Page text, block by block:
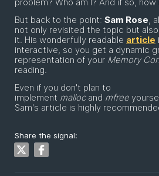
But back to the point: Sam Rose,
not only revisited the topic but
it. His wonderfully readable article
interactive, so you get a dynamic
representation of your Memory
reading.
Even if you don't plan to
implement mallocand mfree
Sam's article is highly
Share the signal: